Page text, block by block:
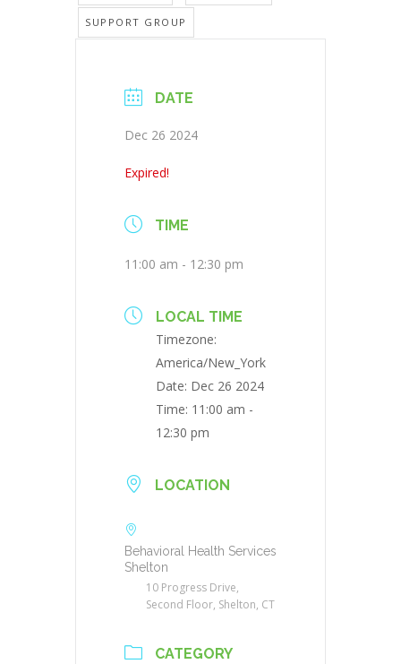
SUPPORT GROUP
DATE
Dec 26 2024
Expired!
TIME
11:00 am - 12:30 pm
LOCAL TIME
Timezone:
America/New_York
Date: Dec 26 2024
Time: 11:00 am -
12:30 pm
LOCATION
Behavioral Health Services
Shelton
10 Progress Drive,
Second Floor, Shelton, CT
CATEGORY